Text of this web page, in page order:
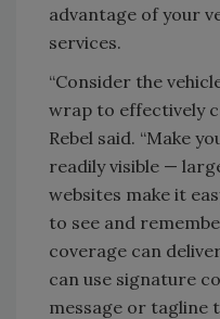
advantage of your
services.
“Consider the
wrap to effectively
Rebel said. “Make
readily visible —
websites make it
to see and
coverage can
can use signature
message or tagline